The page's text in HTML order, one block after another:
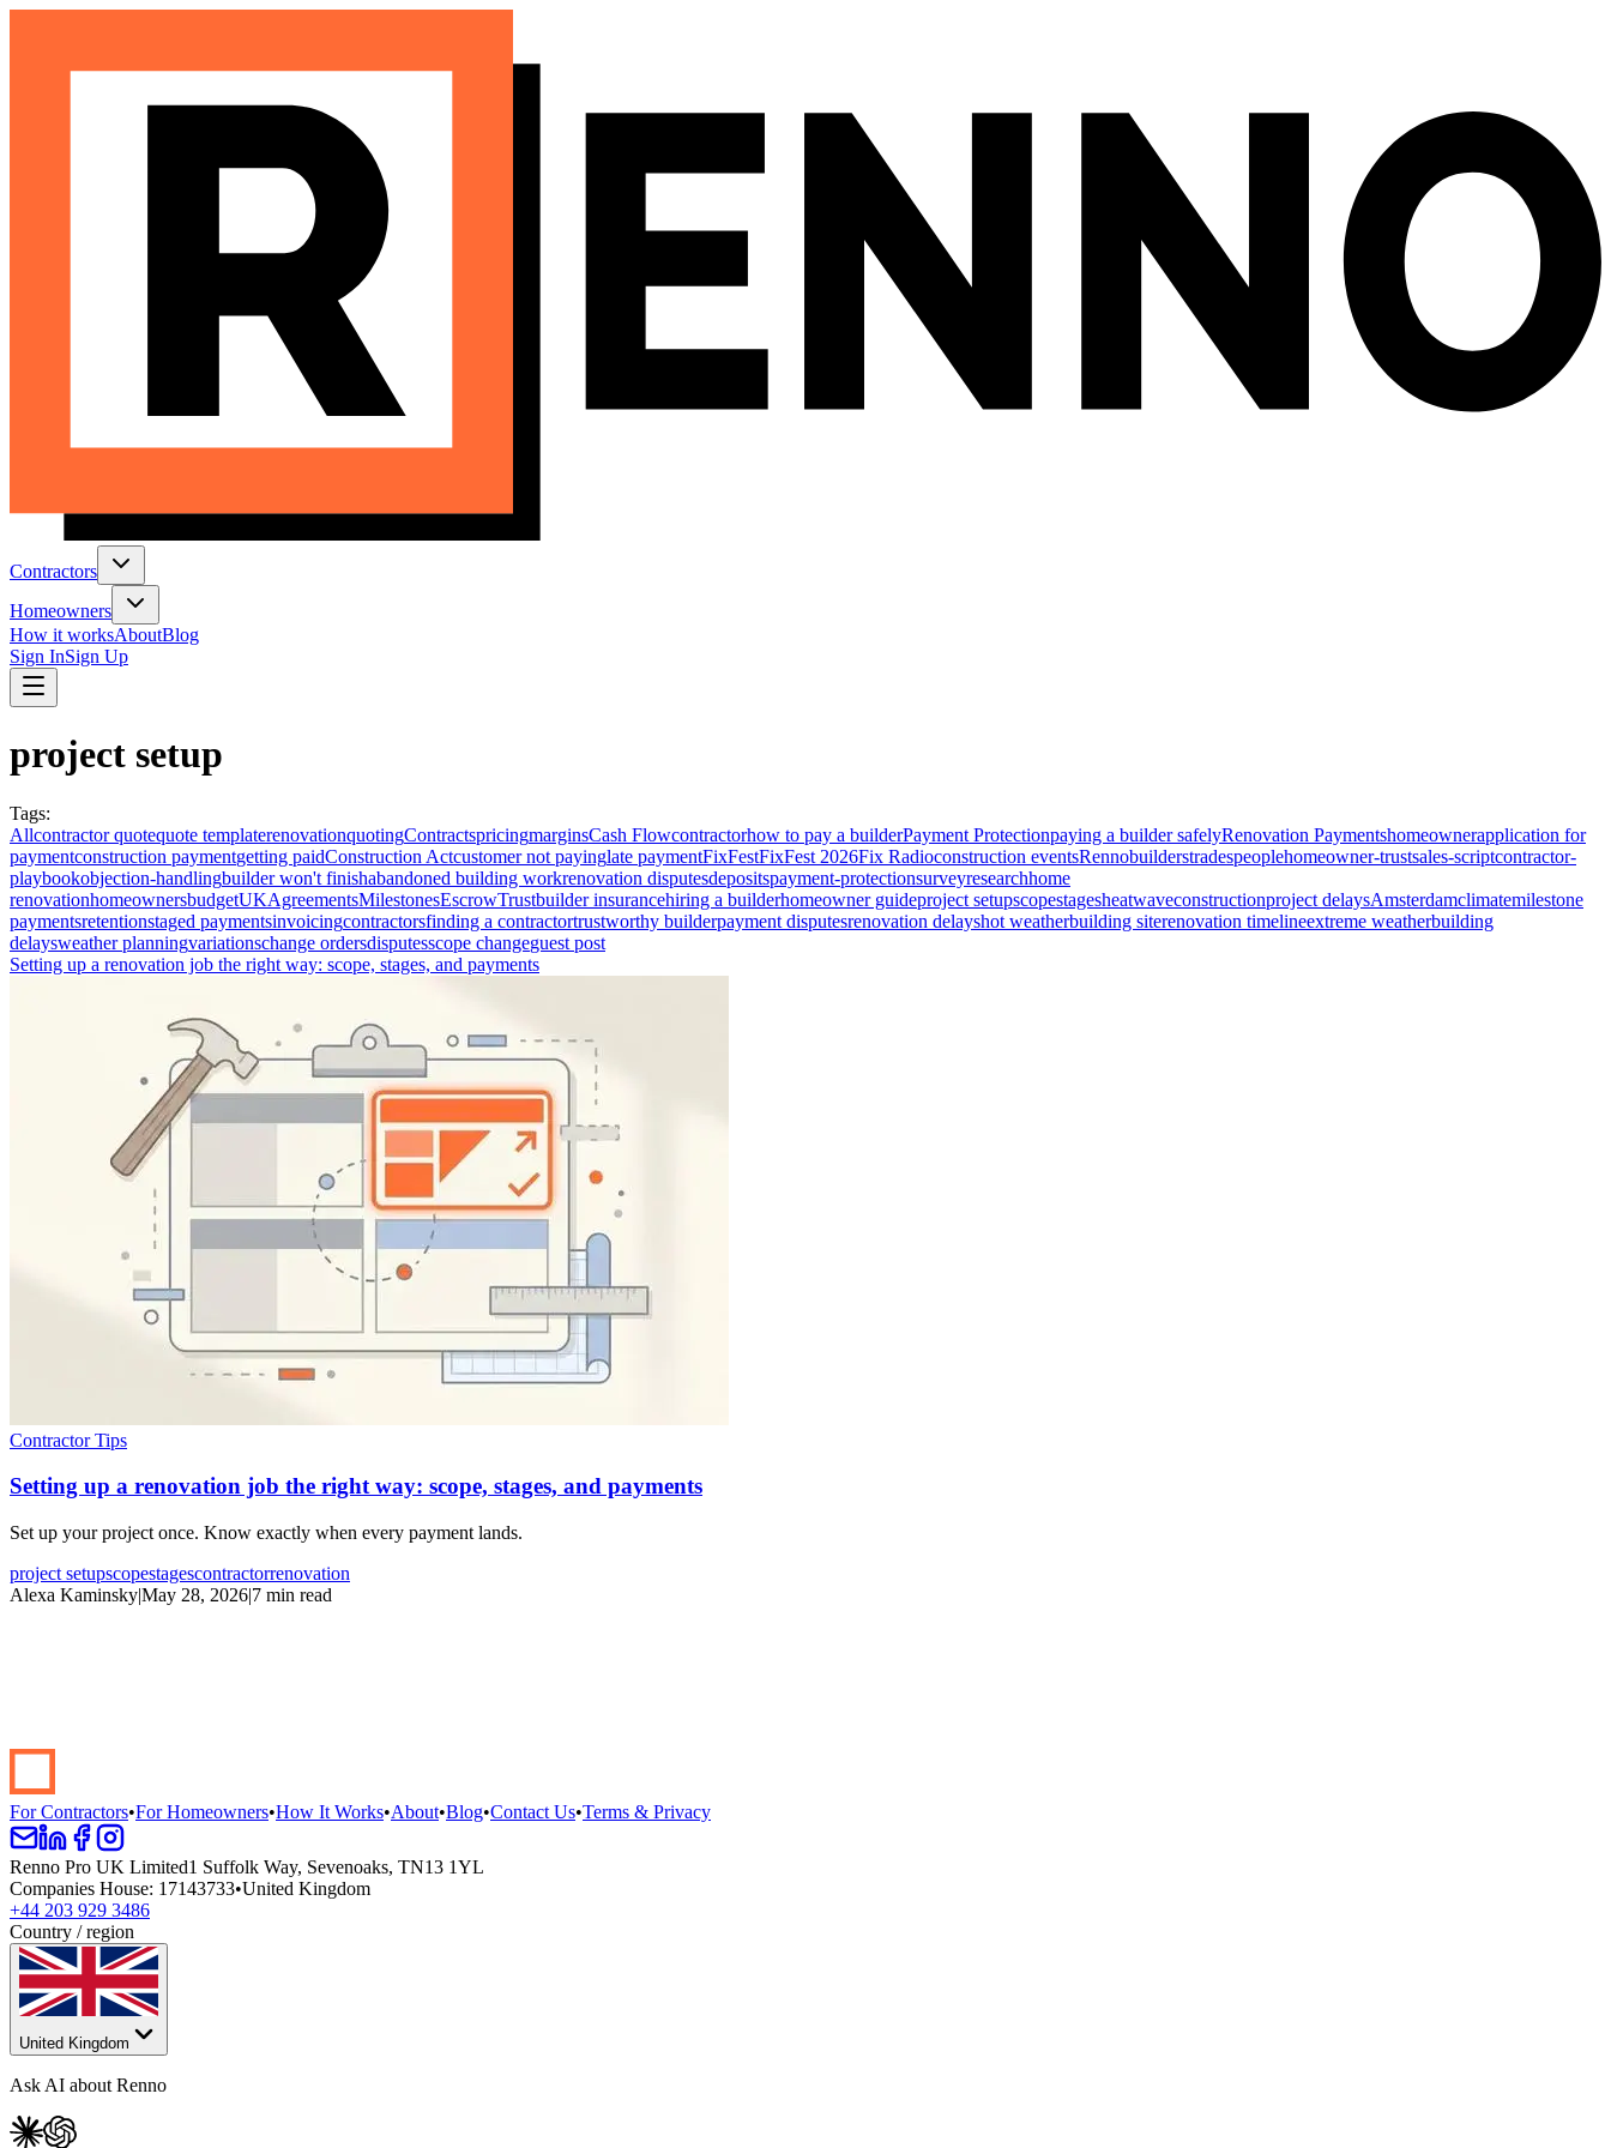
Contractors
Homeowners
How it worksAboutBlog
Sign InSign Up
project setup
Tags:
Allcontractor quotequote templaterenovationquotingContractspricingmarginsCash Flowcontractorhow to pay a builderPayment Protectionpaying a builder safelyRenovation Paymentshomeownerapplication for
paymentconstruction paymentgetting paidConstruction Actcustomer not payinglate paymentFixFestFixFest 2026Fix Radioconstruction eventsRennobuilderstradespeoplehomeowner-trustsales-scriptcontractor-
playbookobjection-handlingbuilder won't finishabandoned building workrenovation disputesdepositspayment-protectionsurveyresearchhome
renovationhomeownersbudgetUKAgreementsMilestonesEscrowTrustbuilder insurancehiring a builderhomeowner guideproject setupscopestagesheatwaveconstructionproject delaysAmsterdamclimatemilestone
paymentsretentionstaged paymentsinvoicingcontractorsfinding a contractortrustworthy builderpayment disputesrenovation delayshot weatherbuilding siterenovation timelineextreme weatherbuilding
delaysweather planningvariationschange ordersdisputesscope changeguest post
Setting up a renovation job the right way: scope, stages, and payments
Contractor Tips
Setting up a renovation job the right way: scope, stages, and payments
Set up your project once. Know exactly when every payment lands.
project setupscopestagescontractorrenovation
Alexa Kaminsky|May 28, 2026|7 min read
For Contractors•For Homeowners•How It Works•About•Blog•Contact Us•Terms & Privacy
Renno Pro UK Limited1 Suffolk Way, Sevenoaks, TN13 1YL
Companies House: 17143733•United Kingdom
+44 203 929 3486
Country / region
United Kingdom
Ask AI about Renno